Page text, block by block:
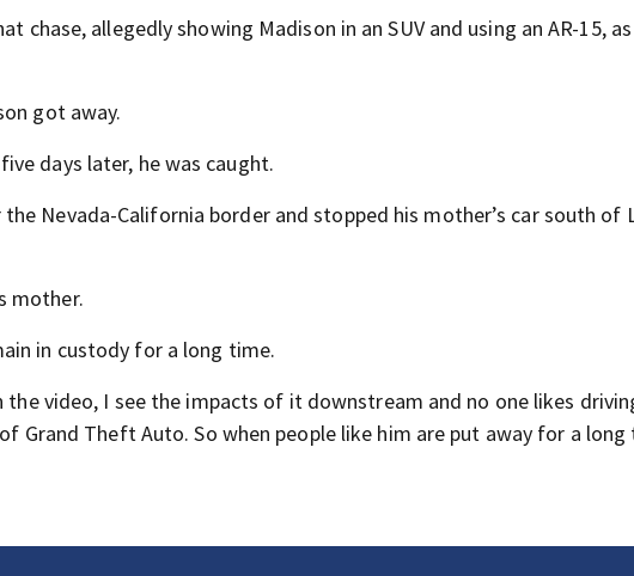
chase, allegedly showing Madison in an SUV and using an AR-15,
got away.
days later, he was caught.
Nevada-California border and stopped his mother’s car south of
mother.
in custody for a long time.
the video, I see the impacts of it downstream and no one likes
Grand Theft Auto. So when people like him are put away for a long